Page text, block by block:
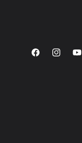
FacebookInstagram